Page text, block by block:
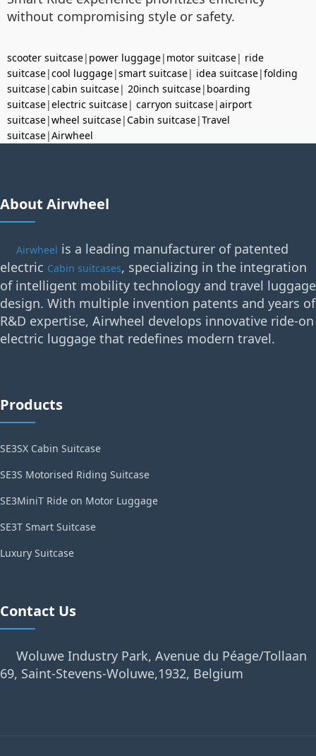
without compromising style or safety.
scooter suitcase| power luggage| motor suitcase| ride
suitcase|cool luggage|smart suitcase| idea suitcase|folding
suitcase|cabin suitcase| 20inch suitcase| boarding
suitcase|electric suitcase| carryon suitcase|airport
suitcase|wheel suitcase|Cabin suitcase|Travel
suitcase|Airwheel
About Airwheel
Airwheel is a leading manufacturer of patented
electric Cabin suitcases, specializing in the integration
of intelligent mobility technology and travel luggage
design. With multiple invention patents and years of
R&D expertise, Airwheel develops innovative ride-on
electric luggage that redefines modern travel.
Products
SE3SX Cabin Suitcase
SE3S Motorised Riding Suitcase
SE3MiniT Ride on Motor Luggage
SE3T Smart Suitcase
Luxury Suitcase
Contact Us
Woluwe Industry Park, Avenue du Péage/Tollaan
69, Saint-Stevens-Woluwe,1932, Belgium